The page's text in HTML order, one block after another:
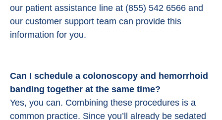
our patient assistance line at (855) 542 6566 and
our customer support team can provide this
information for you.
Can I schedule a colonoscopy and hemorrhoid
banding together at the same time?
Yes, you can. Combining these procedures is a
common practice. Since you’ll already be sedated